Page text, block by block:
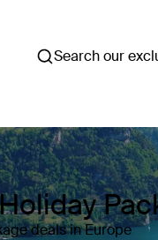
Search our
deals in Europe